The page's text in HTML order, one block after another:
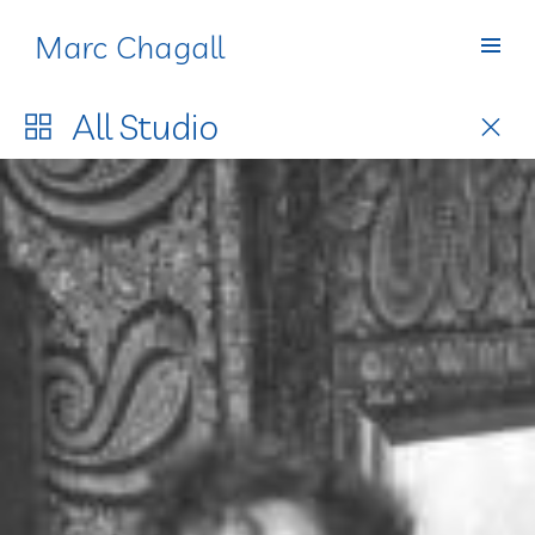
Marc Chagall
Studio
AllStudio